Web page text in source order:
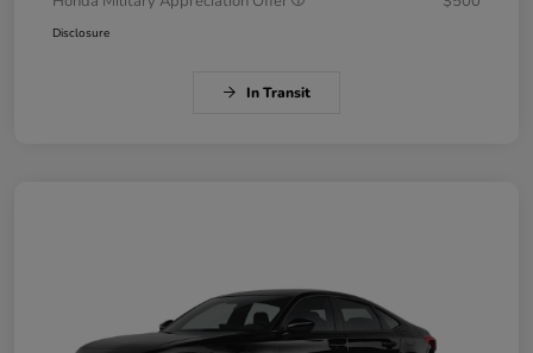
Disclosure
In Transit